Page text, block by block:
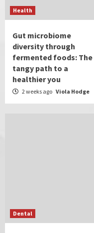
Health
Gut microbiome
diversity through
fermented foods: The
tangy path to a
healthier you
2 weeks ago Viola Hodge
Dental